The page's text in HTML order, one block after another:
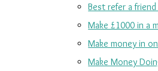
Best refer a friend
Make £1000 in a
Make money in
Make Money